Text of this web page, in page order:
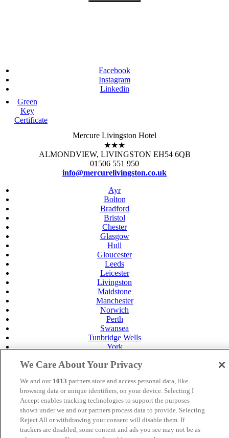
Facebook
Instagram
Linkedin
Green
Key
Certificate
Mercure Livingston Hotel
★★★
ALMONDVIEW, LIVINGSTON EH54 6QB
01506 551 950
info@mercurelivingston.co.uk
Ayr
Bolton
Bradford
Bristol
Chester
Glasgow
Hull
Gloucester
Leeds
Leicester
Livingston
Maidstone
Manchester
Norwich
Perth
Swansea
Tunbridge Wells
York
Careers
Privacy Policy
Cookie Policy
MANAGED BYJUPITER HOTELS
SITE DESIGNED BYTRIGGER SOLUTIONS
© Mercure Livingston Hotel 2025
We Care About Your Privacy
We and our 1013 partners store and access personal data, like
browsing data or unique identifiers, on your device. Selecting I
Accept enables tracking technologies to support the purposes
shown under we and our partners process data to provide. Selecting
Reject All or withdrawing your consent will disable them. If
trackers are disabled, some content and ads you see may not be as